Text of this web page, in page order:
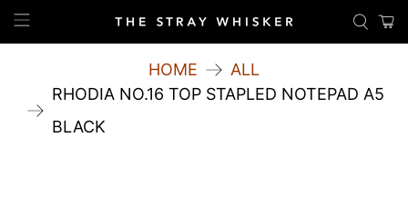
HOME
ALL
RHODIA NO.16 TOP STAPLED NOTEPAD A5
BLACK